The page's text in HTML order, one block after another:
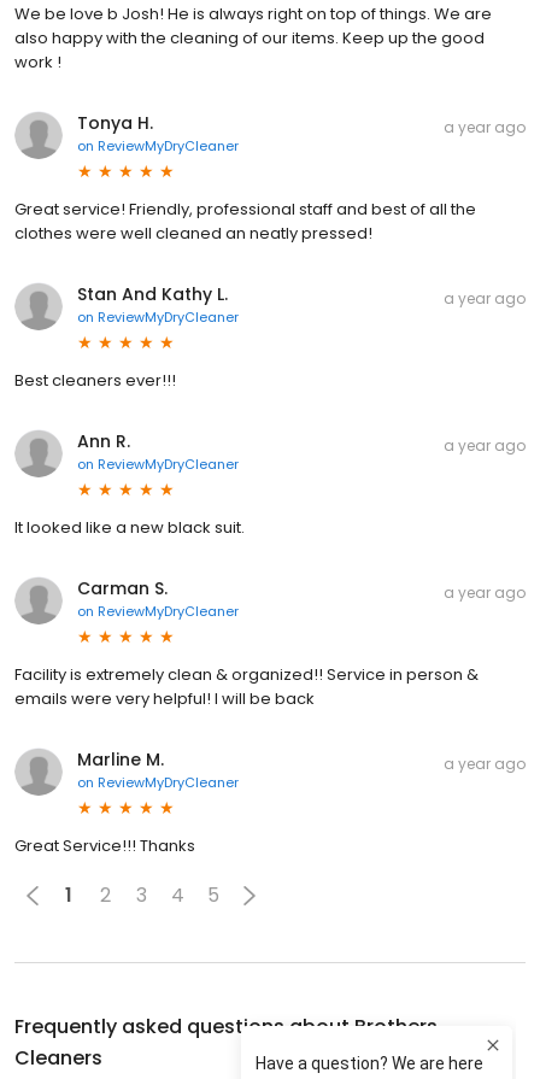
We be love b Josh! He is always right on top of things. We are
also happy with the cleaning of our items. Keep up the good
work !
Tonya H.
on ReviewMyDryCleaner
a year ago
Great service! Friendly, professional staff and best of all the
clothes were well cleaned an neatly pressed!
Stan And Kathy L.
on ReviewMyDryCleaner
a year ago
Best cleaners ever!!!
Ann R.
on ReviewMyDryCleaner
a year ago
It looked like a new black suit.
Carman S.
on ReviewMyDryCleaner
a year ago
Facility is extremely clean & organized!! Service in person &
emails were very helpful! I will be back
Marline M.
on ReviewMyDryCleaner
a year ago
Great Service!!! Thanks
1 2 3 4 5
Frequently asked questions about Brothers
Cleaners